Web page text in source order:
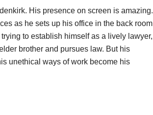
His presence on screen is amazing.
as he sets up his office in the back room
to establish himself as a lively lawyer,
brother and pursues law. But his
unethical ways of work become his